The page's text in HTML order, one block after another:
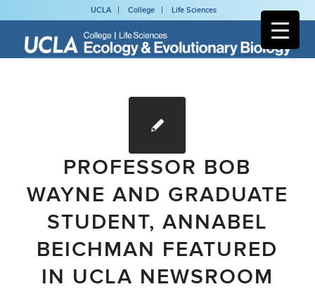
UCLA College Life Sciences
PROFESSOR BOB
WAYNE AND GRADUATE
STUDENT, ANNABEL
BEICHMAN FEATURED
IN UCLA NEWSROOM